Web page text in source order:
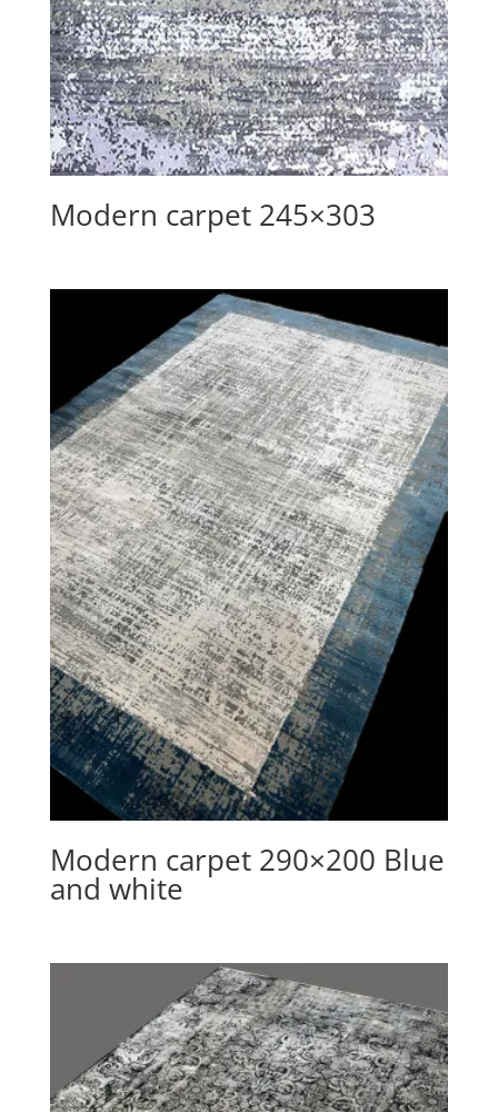
Modern carpet 245×303
Modern carpet 290×200 Blue
and white